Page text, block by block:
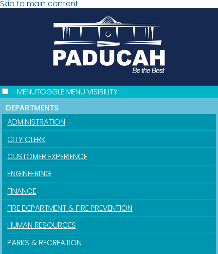
Skip to main content
MENUTOGGLE MENU VISIBILITY
DEPARTMENTS
ADMINISTRATION
CITY CLERK
CUSTOMER EXPERIENCE
ENGINEERING
FINANCE
FIRE DEPARTMENT & FIRE PREVENTION
HUMAN RESOURCES
PARKS & RECREATION